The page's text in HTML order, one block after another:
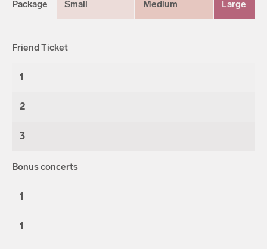
Package Small Medium Large
Friend Ticket
1
2
3
Bonus concerts
1
1